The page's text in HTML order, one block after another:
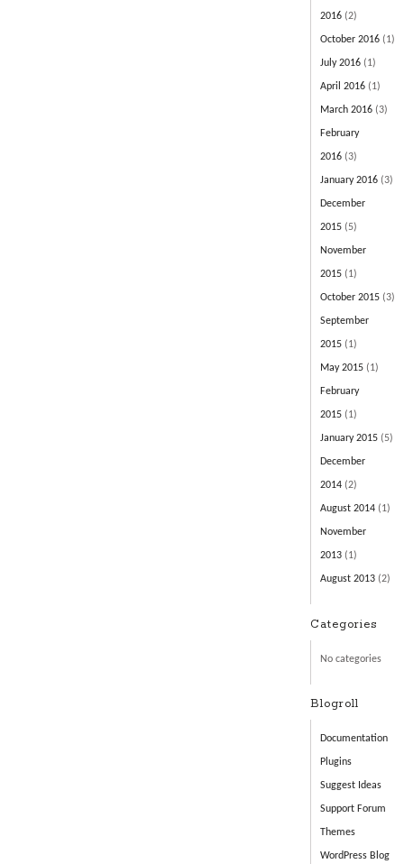
2016(2)
October 2016(1)
July 2016(1)
April 2016(1)
March 2016(3)
February
2016(3)
January 2016(3)
December
2015(5)
November
2015(1)
October 2015(3)
September
2015(1)
May 2015(1)
February
2015(1)
January 2015(5)
December
2014(2)
August 2014(1)
November
2013(1)
August 2013(2)
Categories
No categories
Blogroll
Documentation
Plugins
Suggest Ideas
Support Forum
Themes
WordPress Blog